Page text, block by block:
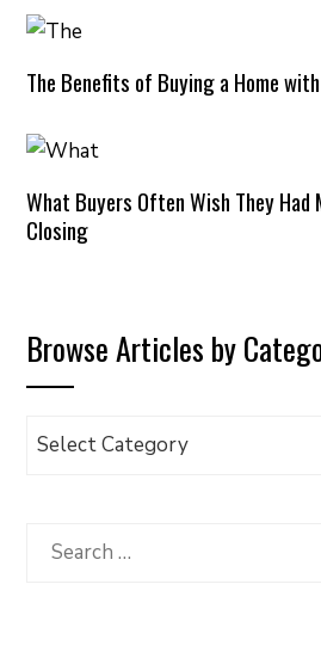
The Benefits of Buying a Home
What Buyers Often Wish They Had
Closing
Browse Articles by
Browse
Category
Search